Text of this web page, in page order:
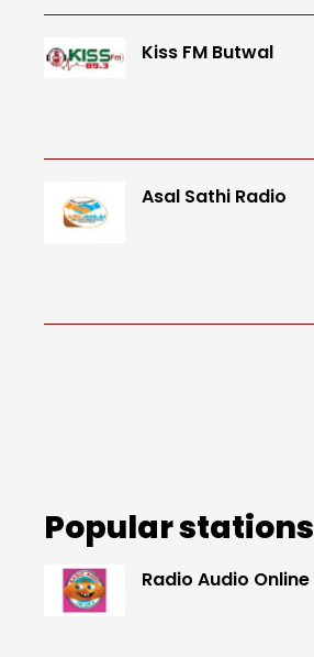
Kiss FM Butwal
Asal Sathi Radio
Popular stations
Radio Audio Online